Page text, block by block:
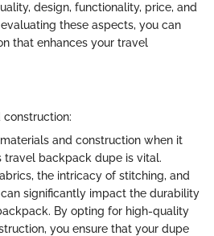
design, functionality, price, and
these aspects, you can
that enhances your travel
and construction when it
travel backpack dupe is vital.
the intricacy of stitching, and
significantly impact the durability
By opting for high-quality
you ensure that your dupe